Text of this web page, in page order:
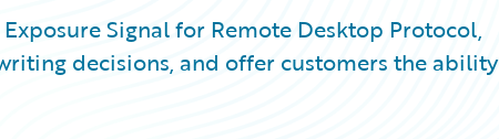
Signal for Remote Desktop Protocol,
decisions, and offer customers the ability